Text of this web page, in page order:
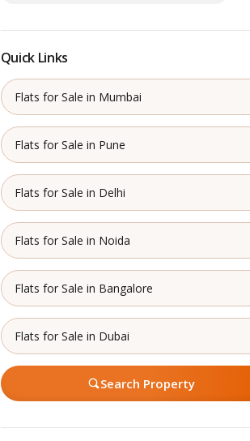
Quick Links
Flats for Sale in Mumbai
Flats for Sale in Pune
Flats for Sale in Delhi
Flats for Sale in Noida
Flats for Sale in Bangalore
Flats for Sale in Dubai
Search Property